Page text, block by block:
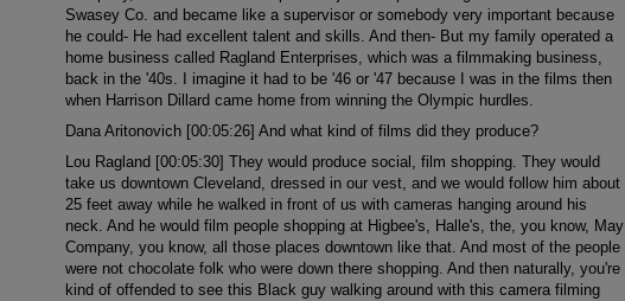
Swasey Co. and became like a supervisor or somebody very important because
he could- He had excellent talent and skills. And then- But my family operated a
home business called Ragland Enterprises, which was a filmmaking business,
back in the '40s. I imagine it had to be '46 or '47 because I was in the films then
when Harrison Dillard came home from winning the Olympic hurdles.
Dana Aritonovich [00:05:26] And what kind of films did they produce?
Lou Ragland [00:05:30] They would produce social, film shopping. They would
take us downtown Cleveland, dressed in our vest, and we would follow him about
25 feet away while he walked in front of us with cameras hanging around his
neck. And he would film people shopping at Higbee's, Halle's, the, you know, May
Company, you know, all those places downtown like that. And most of the people
were not chocolate folk who were down there shopping. And then naturally, you're
kind of offended to see this Black guy walking around with this camera filming